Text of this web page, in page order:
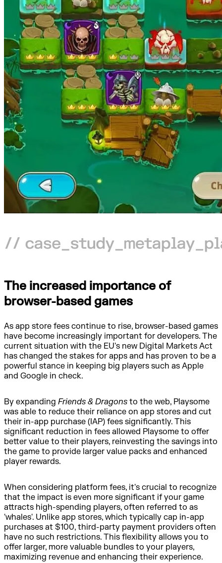
The increased importance of
browser-based games
As app store fees continue to rise, browser-based games
have become increasingly important for developers. The
current situation with the EU's new Digital Markets Act
has changed the stakes for apps and has proven to be a
powerful stance in keeping big players such as Apple
and Google in check.
By expanding Friends & Dragons to the web, Playsome
was able to reduce their reliance on app stores and cut
their in-app purchase (IAP) fees significantly. This
significant reduction in fees allowed Playsome to offer
better value to their players, reinvesting the savings into
the game to provide larger value packs and enhanced
player rewards.
When considering platform fees, it's crucial to recognize
that the impact is even more significant if your game
attracts high-spending players, often referred to as
'whales'. Unlike app stores, which typically cap in-app
purchases at $100, third-party payment providers often
have no such restrictions. This flexibility allows you to
offer larger, more valuable bundles to your players,
maximizing revenue and enhancing their experience.